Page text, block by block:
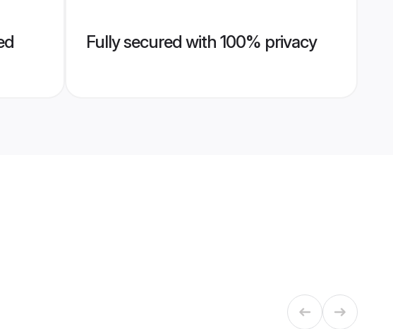
Fully secured with 100% privacy